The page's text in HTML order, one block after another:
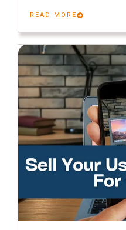
READ MORE